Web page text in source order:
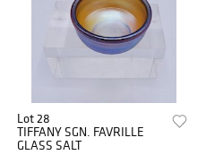
Lot 28
TIFFANY SGN. FAVRILLE
GLASS SALT